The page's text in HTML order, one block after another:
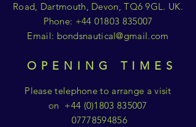
Road, Dartmouth, Devon, TQ6 9GL. UK.
Phone: +44 01803 835007
Email: bondsnautical@gmail.com
OPENING TIMES
Please telephone to arrange a visit
on +44 (0)1803 835007
07778594856